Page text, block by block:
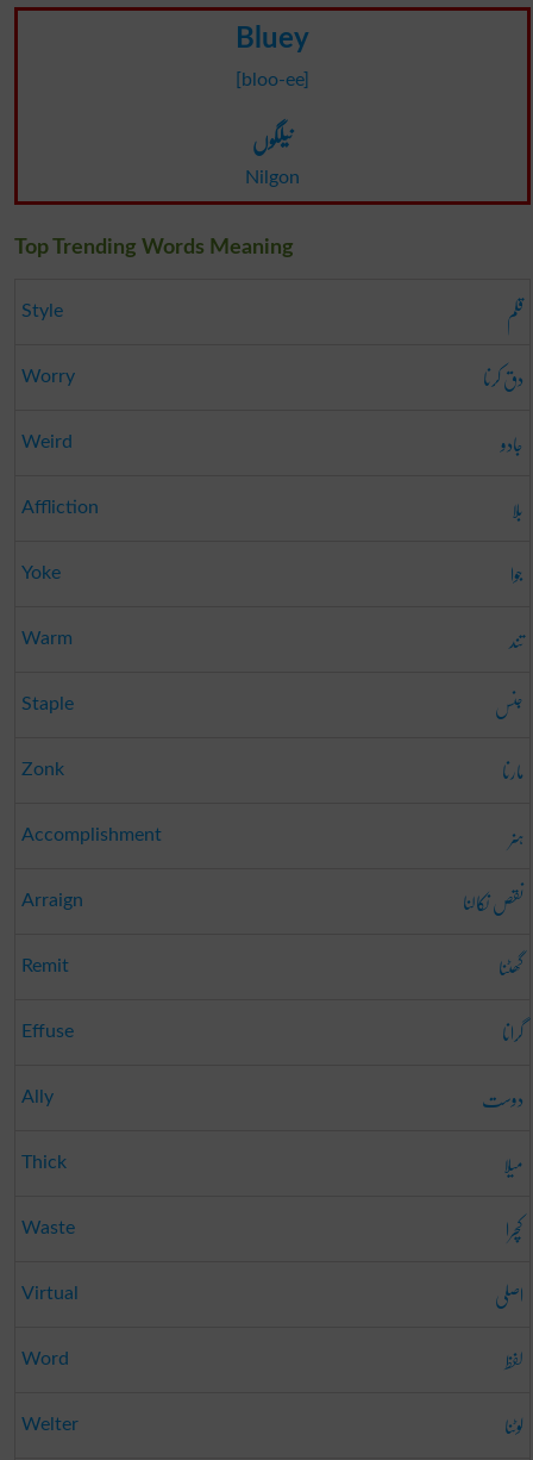
Bluey
[bloo-ee]
نیلگوں
Nilgon
Top Trending Words Meaning
Style قلم
Worry دق کرنا
Weird جادو
Affliction بلا
Yoke جوا
Warm تند
Staple جنس
Zonk مارنا
Accomplishment ہنر
Arraign نقص نکالنا
Remit گھٹنا
Effuse گرانا
Ally دوست
Thick میلا
Waste کچرا
Virtual اصلی
Word لفظ
Welter لوٹنا